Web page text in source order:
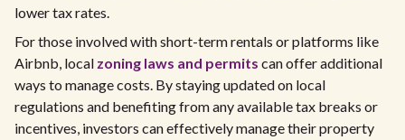
lower tax rates.
For those involved with short-term rentals or platforms like
Airbnb, local zoning laws and permits can offer additional
ways to manage costs. By staying updated on local
regulations and benefiting from any available tax breaks or
incentives, investors can effectively manage their property